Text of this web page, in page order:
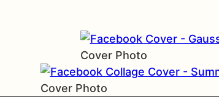
Cover Photo
Cover Photo